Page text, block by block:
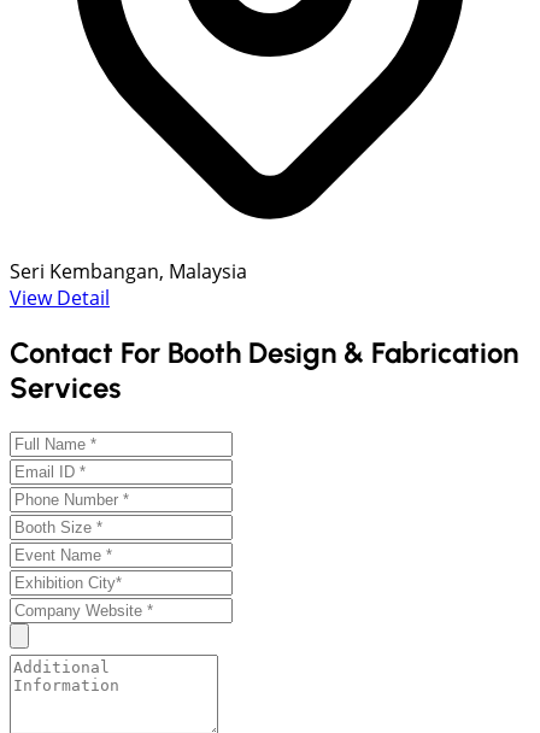
Seri Kembangan, Malaysia
View Detail
Contact For Booth Design & Fabrication
Services